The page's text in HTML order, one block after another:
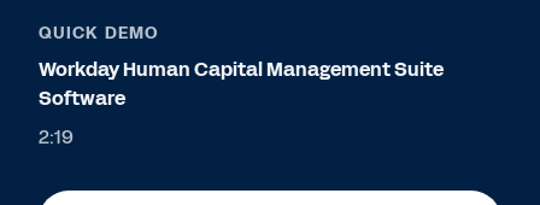
QUICK DEMO
Workday Human Capital Management Suite
Software
2:19